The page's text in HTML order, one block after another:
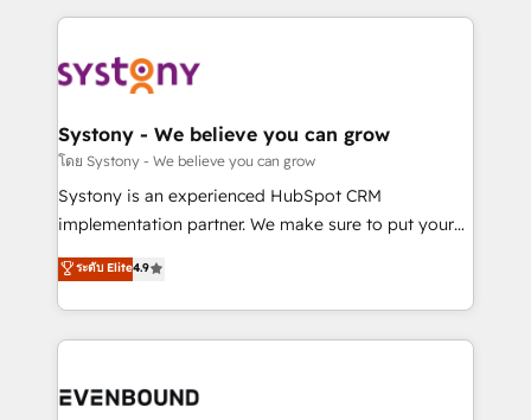
か？ ✓ HubSpot Eliteパートナー認定 ✓ HubSpotアワ
ード受賞・HUGリーダー ✓ ISO27001:2022 /
ISO9001:2015 取得 ✓ 400社以上の導入実績 ✓
状整理の壁打ちなど、構想段階からお気軽にお問い合わ
せください。
to accompany companies on their digital
transformation journey.
to help you keep winning. What We Do ⚙️ CRM
Data & Content 📈 Sales & Marketing Alignment +
Agent Creation 🔄 Custom Integrations & Data
Migration Why 1406 We become part of your team.
Your team learns while we build. We fix what others
broke. Built for mid-market reality—practical
constraints. By the Numbers 🏆 Top 1% of all
HubSpot partners 🔄 Top 5% globally in client
and sales ops at mid-market companies ready to
Systony - We believe you can grow
โดย Systony - We believe you can grow
Systony is an experienced HubSpot CRM
implementation partner. We make sure to put your
organization's needs and goals first and think along
with your organization. We are only satisfied once
you are too. Why Systony? - 20+ years of
experience with CRM, Marketing, Sales & Service
Own back-end developers - Complex data
ระดับ Elite4.9